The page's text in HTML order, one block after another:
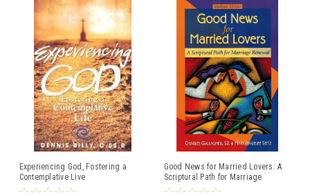
Experiencing God, Fostering a
Contemplative Live
Good News for Married Lovers: A
Scriptural Path for Marriage
Renewal